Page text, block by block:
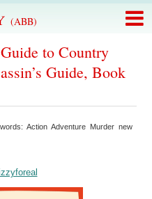
(ABB)
to Country
Guide, Book
Action Adventure Murder new